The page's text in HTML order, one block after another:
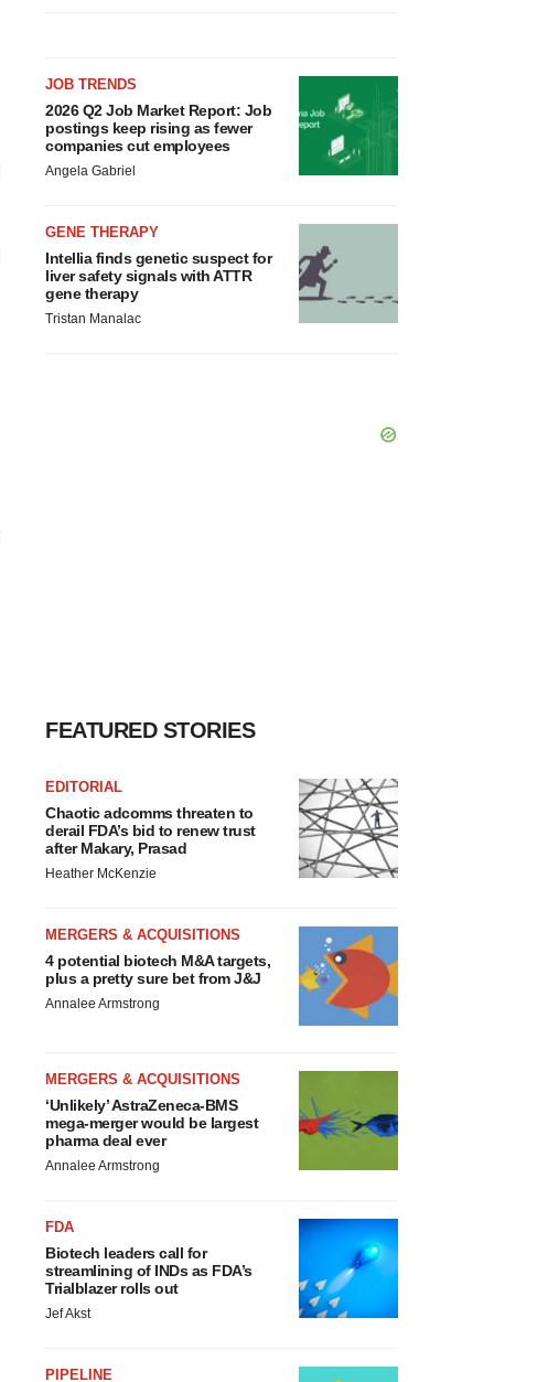
JOB TRENDS
2026 Q2 Job Market Report: Job
postings keep rising as fewer
companies cut employees
Angela Gabriel
GENE THERAPY
Intellia finds genetic suspect for
liver safety signals with ATTR
gene therapy
Tristan Manalac
FEATURED STORIES
EDITORIAL
Chaotic adcomms threaten to
derail FDA’s bid to renew trust
after Makary, Prasad
Heather McKenzie
MERGERS & ACQUISITIONS
4 potential biotech M&A targets,
plus a pretty sure bet from J&J
Annalee Armstrong
MERGERS & ACQUISITIONS
‘Unlikely’ AstraZeneca-BMS
mega-merger would be largest
pharma deal ever
Annalee Armstrong
FDA
Biotech leaders call for
streamlining of INDs as FDA’s
Trialblazer rolls out
Jef Akst
PIPELINE